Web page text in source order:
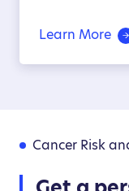
Learn More
Cancer Risk